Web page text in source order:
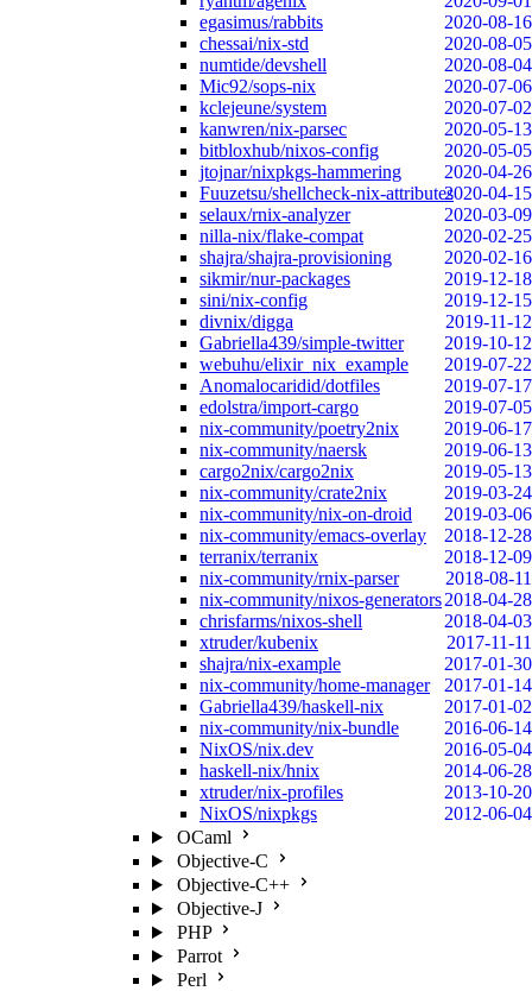
egasimus/rabbits
2020-08-16
chessai/nix-std
2020-08-05
numtide/devshell
2020-08-04
Mic92/sops-nix
2020-07-06
kclejeune/system
2020-07-02
kanwren/nix-parsec
2020-05-13
bitbloxhub/nixos-config
2020-05-05
jtojnar/nixpkgs-hammering
2020-04-26
Fuuzetsu/shellcheck-nix-attributes2020-04-15
selaux/rnix-analyzer
2020-03-09
nilla-nix/flake-compat
2020-02-25
shajra/shajra-provisioning
2020-02-16
sikmir/nur-packages
2019-12-18
sini/nix-config
2019-12-15
divnix/digga
2019-11-12
Gabriella439/simple-twitter
2019-10-12
webuhu/elixir_nix_example
2019-07-22
Anomalocaridid/dotfiles
2019-07-17
edolstra/import-cargo
2019-07-05
nix-community/poetry2nix
2019-06-17
nix-community/naersk
2019-06-13
cargo2nix/cargo2nix
2019-05-13
nix-community/crate2nix
2019-03-24
nix-community/nix-on-droid
2019-03-06
nix-community/emacs-overlay
2018-12-28
terranix/terranix
2018-12-09
nix-community/rnix-parser
2018-08-11
nix-community/nixos-generators2018-04-28
chrisfarms/nixos-shell
2018-04-03
xtruder/kubenix
2017-11-11
shajra/nix-example
2017-01-30
nix-community/home-manager
2017-01-14
Gabriella439/haskell-nix
2017-01-02
nix-community/nix-bundle
2016-06-14
NixOS/nix.dev
2016-05-04
haskell-nix/hnix
2014-06-28
xtruder/nix-profiles
2013-10-20
NixOS/nixpkgs
2012-06-04
OCaml
Objective-C
Objective-C++
Objective-J
PHP
Parrot
Perl